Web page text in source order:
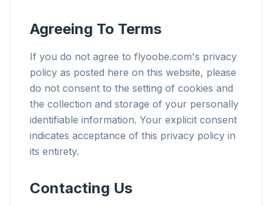
Agreeing To Terms
If you do not agree to flyoobe.com's privacy
policy as posted here on this website, please
do not consent to the setting of cookies and
the collection and storage of your personally
identifiable information. Your explicit consent
indicates acceptance of this privacy policy in
its entirety.
Contacting Us